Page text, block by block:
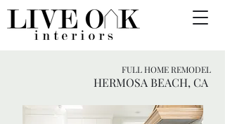
FULL HOME REMODEL
HERMOSA BEACH, CA